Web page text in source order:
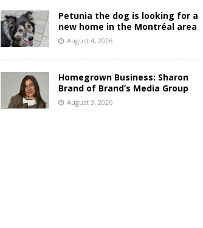
Petunia the dog is looking for a
new home in the Montréal area
August 4, 2026
Homegrown Business: Sharon
Brand of Brand’s Media Group
August 3, 2026